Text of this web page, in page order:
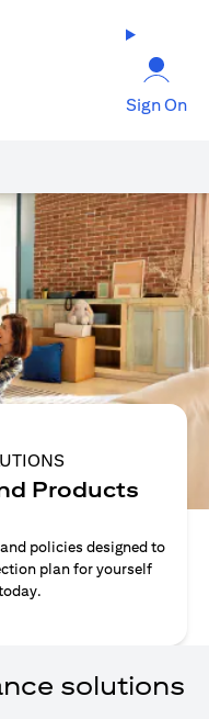
Sign On
Products
policies designed to
plan for yourself
solutions